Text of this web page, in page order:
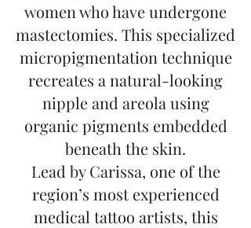
women who have undergone
mastectomies. This specialized
micropigmentation technique
recreates a natural-looking
nipple and areola using
organic pigments embedded
beneath the skin.
Lead by Carissa, one of the
region’s most experienced
medical tattoo artists, this